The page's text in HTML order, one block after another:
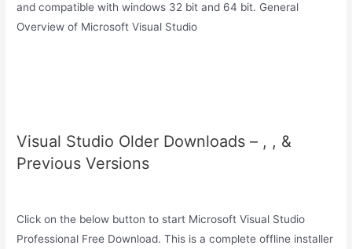
and compatible with windows 32 bit and 64 bit. General
Overview of Microsoft Visual Studio
Visual Studio Older Downloads – , , &
Previous Versions
Click on the below button to start Microsoft Visual Studio
Professional Free Download. This is a complete offline installer